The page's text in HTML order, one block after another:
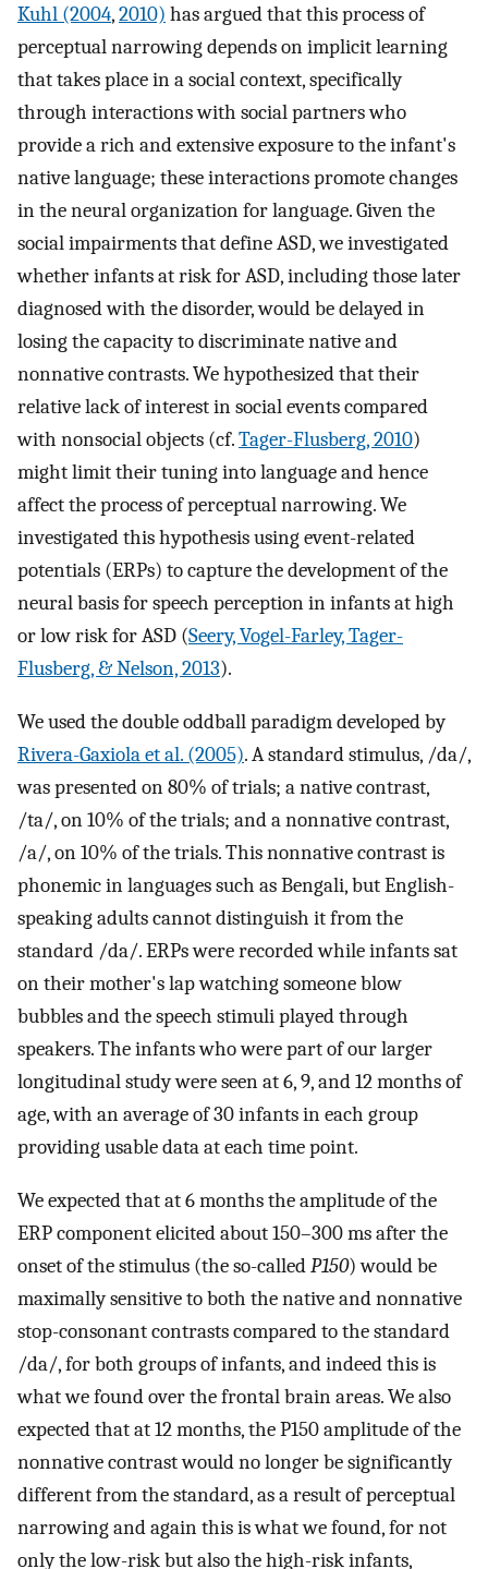
Kuhl (2004,2010) has argued that this process of
perceptual narrowing depends on implicit learning
that takes place in a social context, specifically
through interactions with social partners who
provide a rich and extensive exposure to the infant's
native language; these interactions promote changes
in the neural organization for language. Given the
social impairments that define ASD, we investigated
whether infants at risk for ASD, including those later
diagnosed with the disorder, would be delayed in
losing the capacity to discriminate native and
nonnative contrasts. We hypothesized that their
relative lack of interest in social events compared
with nonsocial objects (cf.Tager-Flusberg, 2010)
might limit their tuning into language and hence
affect the process of perceptual narrowing. We
investigated this hypothesis using event-related
potentials (ERPs) to capture the development of the
neural basis for speech perception in infants at high
or low risk for ASD (Seery, Vogel-Farley, Tager-
Flusberg, & Nelson, 2013).
We used the double oddball paradigm developed by
Rivera-Gaxiola et al. (2005). A standard stimulus, /da/,
was presented on 80% of trials; a native contrast,
/ta/, on 10% of the trials; and a nonnative contrast,
/a/, on 10% of the trials. This nonnative contrast is
phonemic in languages such as Bengali, but English-
speaking adults cannot distinguish it from the
standard /da/. ERPs were recorded while infants sat
on their mother's lap watching someone blow
bubbles and the speech stimuli played through
speakers. The infants who were part of our larger
longitudinal study were seen at 6, 9, and 12 months of
age, with an average of 30 infants in each group
providing usable data at each time point.
We expected that at 6 months the amplitude of the
ERP component elicited about 150–300 ms after the
onset of the stimulus (the so-calledP150) would be
maximally sensitive to both the native and nonnative
stop-consonant contrasts compared to the standard
/da/, for both groups of infants, and indeed this is
what we found over the frontal brain areas. We also
expected that at 12 months, the P150 amplitude of the
nonnative contrast would no longer be significantly
different from the standard, as a result of perceptual
narrowing and again this is what we found, for not
only the low-risk but also the high-risk infants,